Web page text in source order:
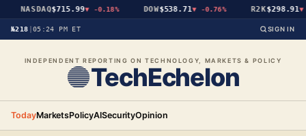
NASDAQ$715.99▼ -0.18% DOW$538.71▼ -0.76% R2K$298.91▼ -
№218 05:24 PM ET SIGN IN
INDEPENDENT REPORTING ON TECHNOLOGY, MARKETS & POLICY
TechEchelon
TodayMarketsPolicyAISecurityOpinion